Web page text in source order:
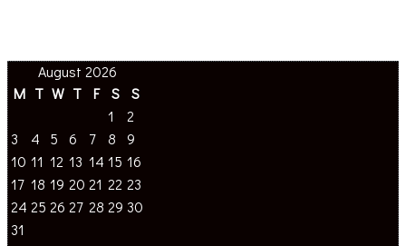
August 2026
M T W T F S S
1
2
3
4 5 6 7 8
9
10 11 12 13 14 15 16
17 18 19 20 21 22 23
24 25 26 27 28 29 30
31